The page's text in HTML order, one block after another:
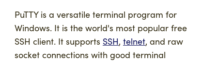
PuTTY is a versatile terminal program for
Windows. It is the world's most popular free
SSH client. It supports SSH, telnet, and raw
socket connections with good terminal